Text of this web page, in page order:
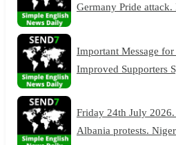
Germany Pride
Important Message
Improved Supporters
Friday 24th July
Albania protests.